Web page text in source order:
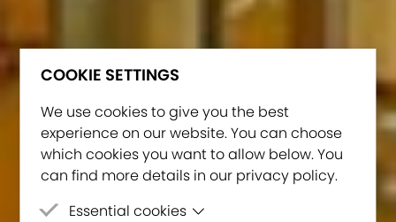
COOKIE SETTINGS
We use cookies to give you the best
experience on our website. You can choose
which cookies you want to allow below. You
can find more details in our privacy policy.
Essential cookies